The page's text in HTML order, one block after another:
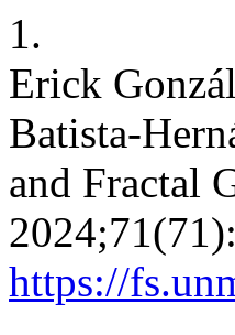
1.
Erick
Batista-
and Fractal
https://